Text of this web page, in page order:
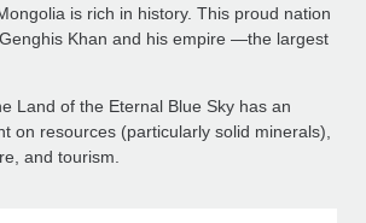
is rich in history. This proud nation
Khan and his empire —the largest
Land of the Eternal Blue Sky has an
on resources (particularly solid minerals),
and tourism.